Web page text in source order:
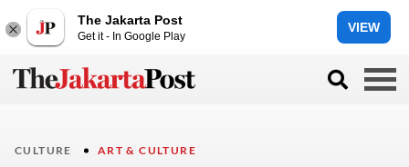
The Jakarta Post
Get it - In Google Play
VIEW
CULTURE ART & CULTURE